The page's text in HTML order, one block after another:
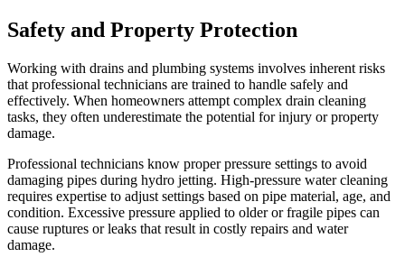
Safety and Property Protection
Working with drains and plumbing systems involves inherent risks
that professional technicians are trained to handle safely and
effectively. When homeowners attempt complex drain cleaning
tasks, they often underestimate the potential for injury or property
damage.
Professional technicians know proper pressure settings to avoid
damaging pipes during hydro jetting. High-pressure water cleaning
requires expertise to adjust settings based on pipe material, age, and
condition. Excessive pressure applied to older or fragile pipes can
cause ruptures or leaks that result in costly repairs and water
damage.